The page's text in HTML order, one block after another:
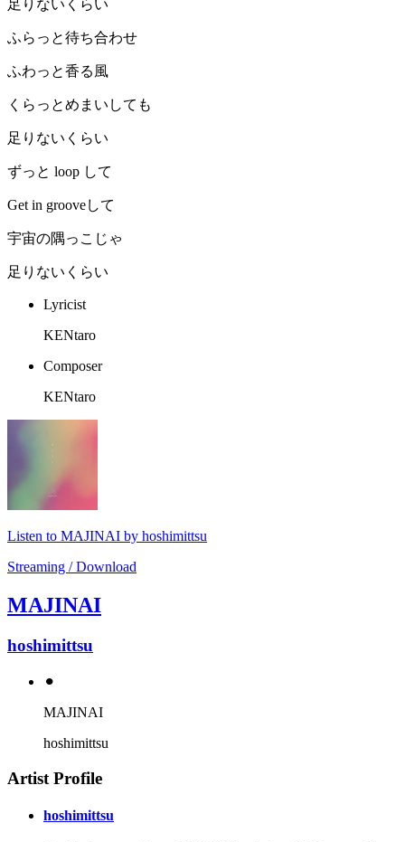
足りないくらい
ふらっと待ち合わせ
ふわっと香る風
くらっとめまいしても
足りないくらい
ずっと loop して
Get in grooveして
宇宙の隅っこじゃ
足りないくらい
Lyricist
KENtaro
Composer
KENtaro
Listen to MAJINAI by hoshimittsu
Streaming / Download
MAJINAI
hoshimittsu
⚫︎
MAJINAI
hoshimittsu
Artist Profile
hoshimittsu